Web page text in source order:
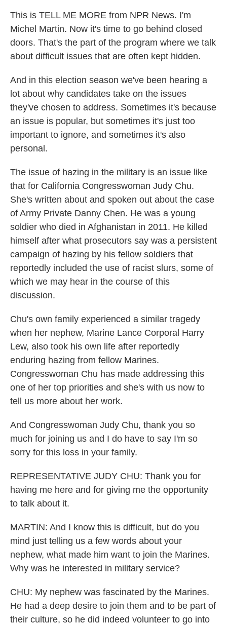
This is TELL ME MORE from NPR News. I'm
Michel Martin. Now it's time to go behind closed
doors. That's the part of the program where we talk
about difficult issues that are often kept hidden.
And in this election season we've been hearing a
lot about why candidates take on the issues
they've chosen to address. Sometimes it's because
an issue is popular, but sometimes it's just too
important to ignore, and sometimes it's also
personal.
The issue of hazing in the military is an issue like
that for California Congresswoman Judy Chu.
She's written about and spoken out about the case
of Army Private Danny Chen. He was a young
soldier who died in Afghanistan in 2011. He killed
himself after what prosecutors say was a persistent
campaign of hazing by his fellow soldiers that
reportedly included the use of racist slurs, some of
which we may hear in the course of this
discussion.
Chu's own family experienced a similar tragedy
when her nephew, Marine Lance Corporal Harry
Lew, also took his own life after reportedly
enduring hazing from fellow Marines.
Congresswoman Chu has made addressing this
one of her top priorities and she's with us now to
tell us more about her work.
And Congresswoman Judy Chu, thank you so
much for joining us and I do have to say I'm so
sorry for this loss in your family.
REPRESENTATIVE JUDY CHU: Thank you for
having me here and for giving me the opportunity
to talk about it.
MARTIN: And I know this is difficult, but do you
mind just telling us a few words about your
nephew, what made him want to join the Marines.
Why was he interested in military service?
CHU: My nephew was fascinated by the Marines.
He had a deep desire to join them and to be part of
their culture, so he did indeed volunteer to go into